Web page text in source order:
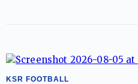
KSR FOOTBALL